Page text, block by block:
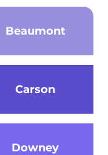
Beaumont
Carson
Downey